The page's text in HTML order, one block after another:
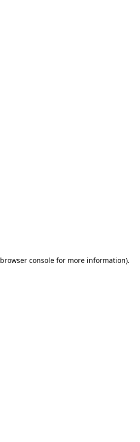
browser consolefor more information).